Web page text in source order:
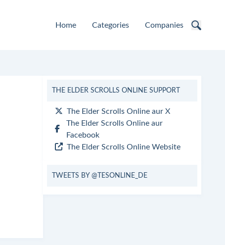
Home Categories Companies
THE ELDER SCROLLS ONLINE SUPPORT
The Elder Scrolls Online aur X
The Elder Scrolls Online aur
Facebook
The Elder Scrolls Online Website
TWEETS BY @TESONLINE_DE